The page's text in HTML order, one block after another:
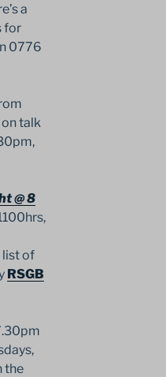
a
for
0776
talk
@ 8
list of
RSGB
the